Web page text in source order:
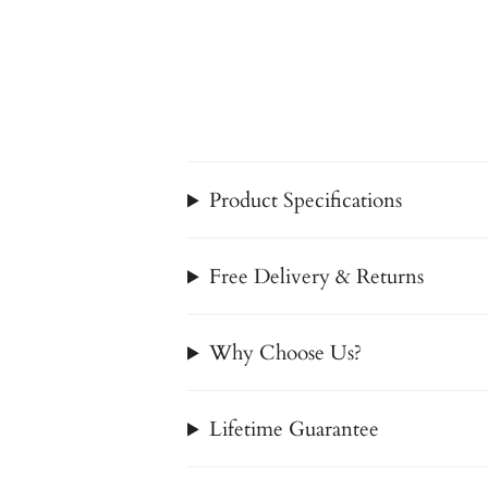
Product Specifications
Free Delivery & Returns
Why Choose Us?
Lifetime Guarantee